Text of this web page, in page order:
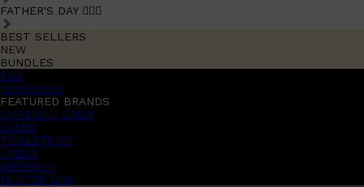
FATHER'S DAY 🧔🏽‍♂️
BEST SELLERS
NEW
BUNDLES
Sale
promotions
FEATURED BRANDS
AMERICAN CREW
LUMIN
TOOLETRIES
CREED
MERIDIAN
HUNTER LAB